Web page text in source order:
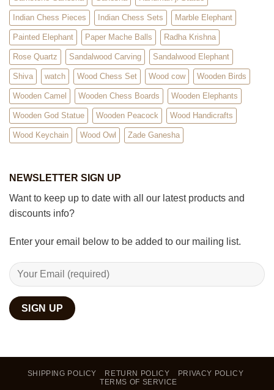
Indian Chess Pieces Indian Chess Sets Marble Elephant
Painted Elephant Paper Mache Balls Radha Krishna
Rose Quartz Sandalwood Carving Sandalwood Elephant
Shiva watch Wood Chess Set Wood cow Wooden Birds
Wooden Camel Wooden Chess Boards Wooden Elephants
Wooden God Statue Wooden Peacock Wood Handicrafts
Wood Keychain Wood Owl Zade Ganesha
NEWSLETTER SIGN UP
Want to keep up to date with all our latest products and
discounts info?
Enter your email below to be added to our mailing list.
SHIPPING POLICY RETURN POLICY
PRIVACY POLICY
TERMS OF SERVICE